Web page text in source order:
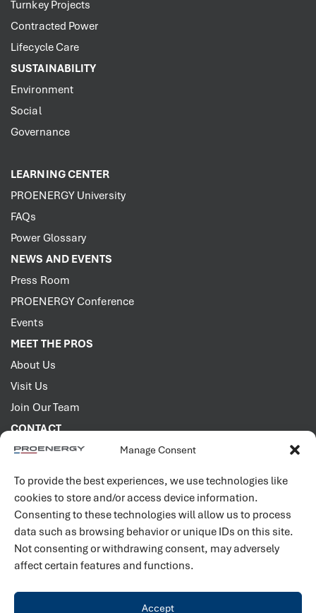
Manage Consent
To provide the best experiences, we use technologies like
cookies to store and/or access device information.
Consenting to these technologies will allow us to process
data such as browsing behavior or unique IDs on this site.
Not consenting or withdrawing consent, may adversely
affect certain features and functions.
Accept
Turnkey Projects
Contracted Power
Lifecycle Care
SUSTAINABILITY
Environment
Social
Governance
LEARNING CENTER
PROENERGY University
FAQs
Power Glossary
NEWS AND EVENTS
Press Room
PROENERGY Conference
Events
MEET THE PROS
About Us
Visit Us
Join Our Team
CONTACT
2001 PROENERGY Blvd.
660.829.5100
Connect with us